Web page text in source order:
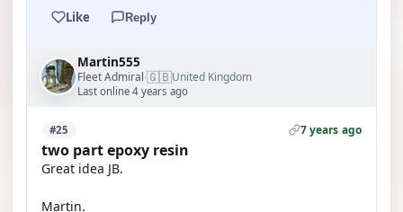
Like Reply
Martin555
Fleet Admiral·🇬🇧United Kingdom
Last online 4 years ago
#25 7 years ago
two part epoxy resin
Great idea JB.
Martin.